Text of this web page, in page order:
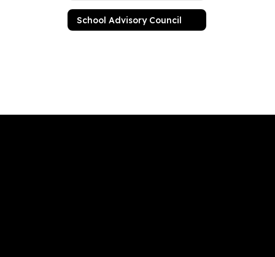
School Advisory Council